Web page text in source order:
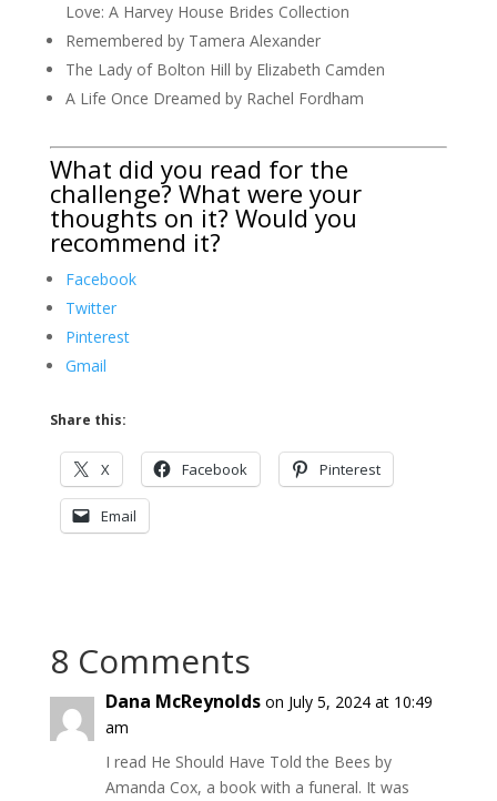
Love: A Harvey House Brides Collection
Remembered by Tamera Alexander
The Lady of Bolton Hill by Elizabeth Camden
A Life Once Dreamed by Rachel Fordham
What did you read for the
challenge? What were your
thoughts on it? Would you
recommend it?
Facebook
Twitter
Pinterest
Gmail
Share this:
X Facebook Pinterest
Email
8 Comments
Dana McReynolds on July 5, 2024 at 10:49
am
I read He Should Have Told the Bees by
Amanda Cox, a book with a funeral. It was